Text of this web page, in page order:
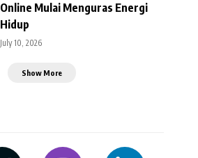
Online Mulai Menguras Energi
Hidup
July 10, 2026
Show More